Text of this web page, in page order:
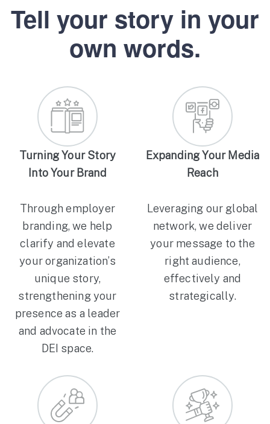
Tell your story in your
own words.
Turning Your Story
Into Your Brand
Through employer
branding, we help
clarify and elevate
your organization’s
unique story,
strengthening your
presence as a leader
and advocate in the
DEI space.
Expanding Your Media
Reach
Leveraging our global
network, we deliver
your message to the
right audience,
effectively and
strategically.